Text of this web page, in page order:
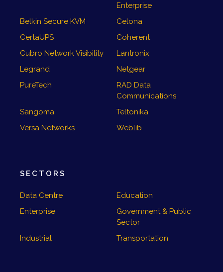
Enterprise
Belkin Secure KVM
Celona
CertaUPS
Coherent
Cubro Network Visibility
Lantronix
Legrand
Netgear
PureTech
RAD Data
Communications
Sangoma
Teltonika
Versa Networks
Weblib
SECTORS
Data Centre
Education
Enterprise
Government & Public
Sector
Industrial
Transportation